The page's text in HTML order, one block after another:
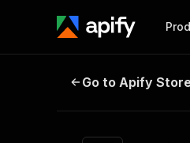
SEC
Go to Apify